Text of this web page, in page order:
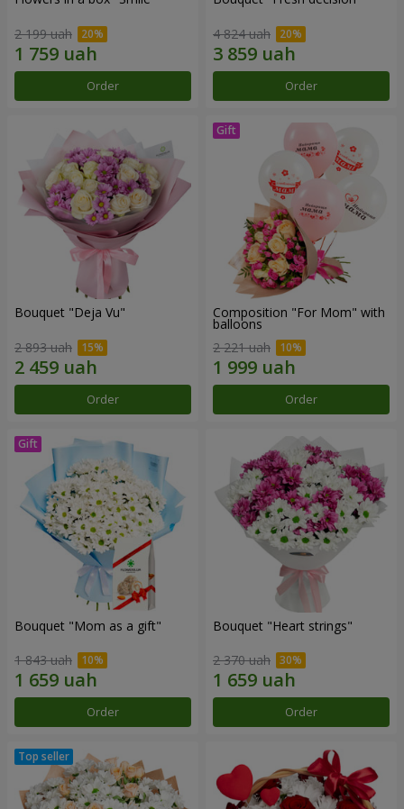
2 199 uah
Order
4 824 uah
Order
Bouquet "Deja Vu"
2 893 uah
Order
Composition "For Mom" ​​with
balloons
2 221 uah
Order
Bouquet "Mom as a gift"
1 843 uah
Order
Bouquet "Heart strings"
2 370 uah
Order